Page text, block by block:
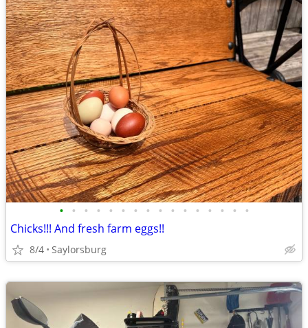
• • • • • • • • • • • • • • • •
Chicks!!! And fresh farm eggs!!
8/4 Saylorsburg